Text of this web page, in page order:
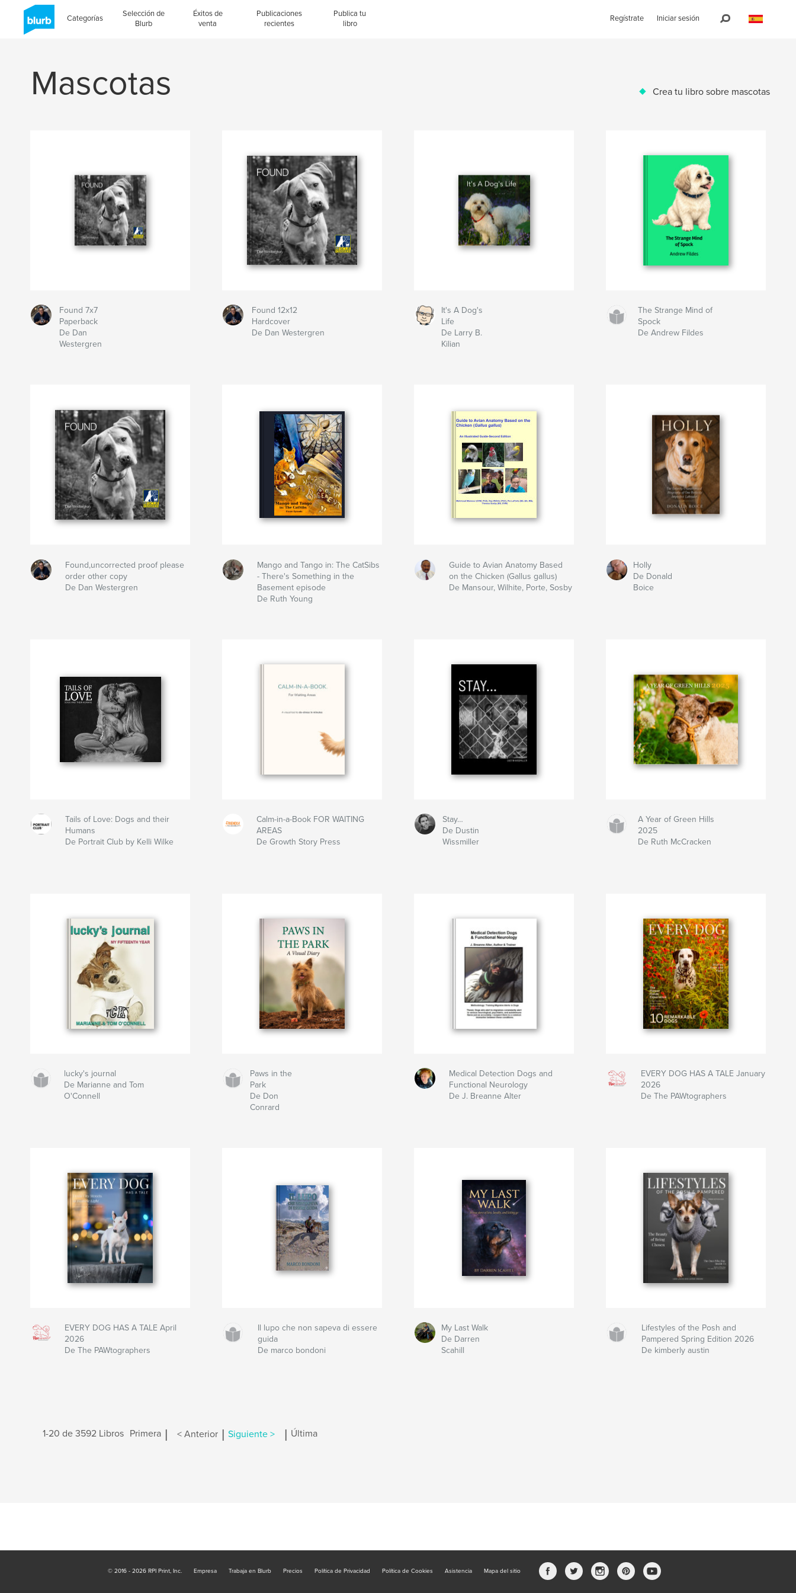
Categorías
Selección de
Blurb
Éxitos de
venta
Publicaciones
recientes
Publica tu
libro
Regístrate Iniciar sesión
Mascotas Crea tu libro sobre mascotas
Found 7x7
Paperback
De Dan
Westergren
Found 12x12
Hardcover
De Dan Westergren
It's A Dog's
Life
De Larry B.
Kilian
The Strange Mind of
Spock
De Andrew Fildes
Found,uncorrected proof please
order other copy
De Dan Westergren
Mango and Tango in: The CatSibs
- There's Something in the
Basement episode
De Ruth Young
Guide to Avian Anatomy Based
on the Chicken (Gallus gallus)
De Mansour, Wilhite, Porte, Sosby
Holly
De Donald
Boice
Tails of Love: Dogs and their
Humans
De Portrait Club by Kelli Wilke
Calm-in-a-Book FOR WAITING
AREAS
De Growth Story Press
Stay…
De Dustin
Wissmiller
A Year of Green Hills
2025
De Ruth McCracken
lucky's journal
De Marianne and Tom
O'Connell
Paws in the
Park
De Don
Conrard
Medical Detection Dogs and
Functional Neurology
De J. Breanne Alter
EVERY DOG HAS A TALE January
2026
De The PAWtographers
EVERY DOG HAS A TALE April
2026
De The PAWtographers
Il lupo che non sapeva di essere
guida
De marco bondoni
My Last Walk
De Darren
Scahill
Lifestyles of the Posh and
Pampered Spring Edition 2026
De kimberly austin
1-20 de 3592 Libros Primera < Anterior Siguiente > Última
© 2016 - 2026 RPI Print, Inc. Empresa Trabaja en Blurb Precios Política de Privacidad Política de Cookies Asistencia Mapa del sitio